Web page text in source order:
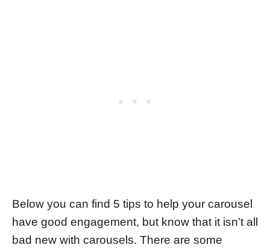
Below you can find 5 tips to help your carousel
have good engagement, but know that it isn’t all
bad new with carousels. There are some